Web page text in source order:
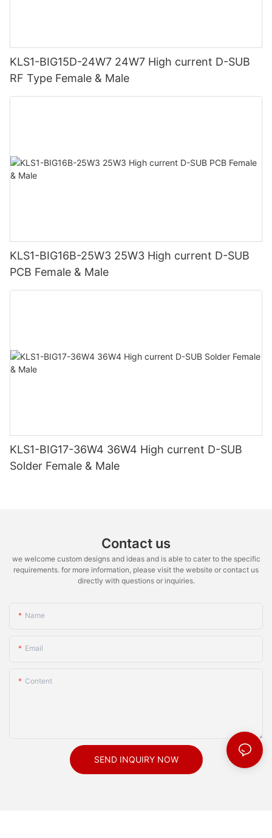
KLS1-BIG15D-24W7 24W7 High current D-SUB
RF Type Female & Male
KLS1-BIG16B-25W3 25W3 High current D-SUB
PCB Female & Male
KLS1-BIG17-36W4 36W4 High current D-SUB
Solder Female & Male
Contact us
we welcome custom designs and ideas and is able to cater to the specific
requirements. for more information, please visit the website or contact us
directly with questions or inquiries.
Name
Email
Content
SEND INQUIRY NOW